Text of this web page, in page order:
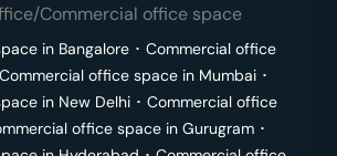
Commercial office space
in Bangalore ･ Commercial office
Commercial office space in Mumbai ･
in New Delhi ･ Commercial office
office space in Gurugram ･